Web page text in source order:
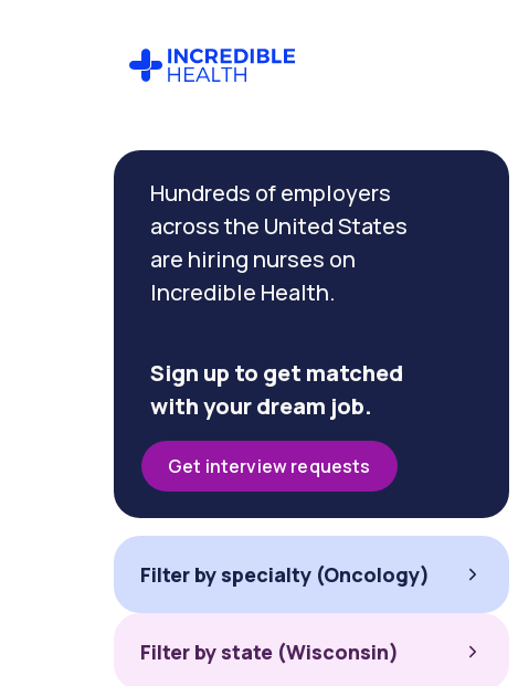
Hundreds of employers
across the United States
are hiring nurses on
Incredible Health.
Sign up to get matched
with your dream job.
Get interview requests
Filter by specialty (Oncology)
Filter by state (Wisconsin)
Filter by
specialty
(Oncology)